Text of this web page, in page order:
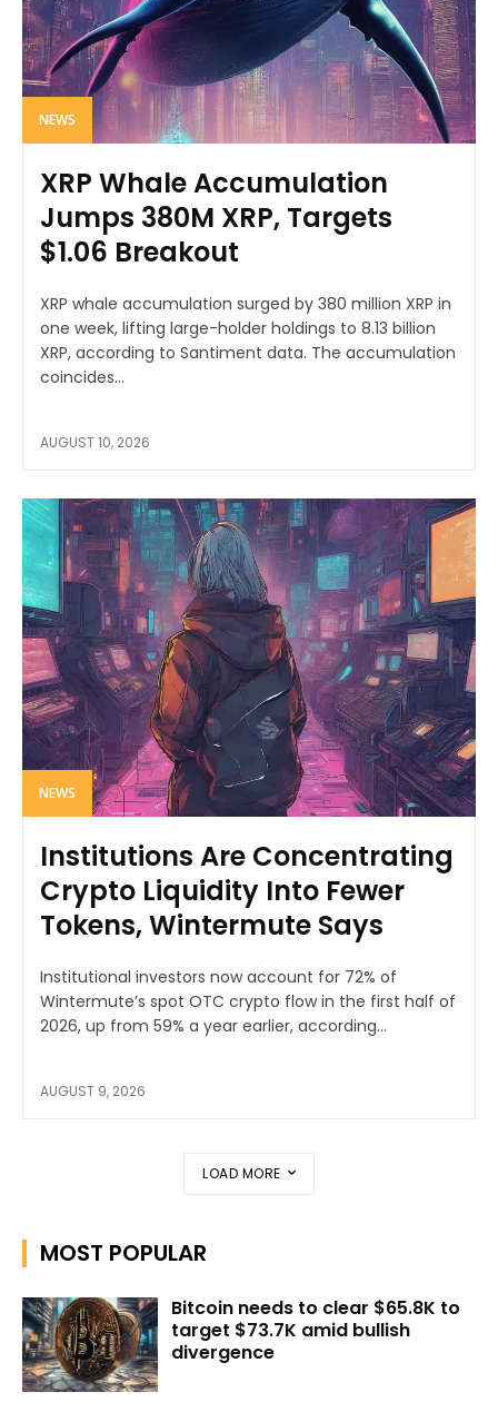
NEWS
XRP Whale Accumulation
Jumps 380M XRP, Targets
$1.06 Breakout
XRP whale accumulation surged by 380 million XRP in
one week, lifting large-holder holdings to 8.13 billion
XRP, according to Santiment data. The accumulation
coincides...
AUGUST 10, 2026
NEWS
Institutions Are Concentrating
Crypto Liquidity Into Fewer
Tokens, Wintermute Says
Institutional investors now account for 72% of
Wintermute’s spot OTC crypto flow in the first half of
2026, up from 59% a year earlier, according...
AUGUST 9, 2026
LOAD MORE
MOST POPULAR
Bitcoin needs to clear $65.8K to
target $73.7K amid bullish
divergence